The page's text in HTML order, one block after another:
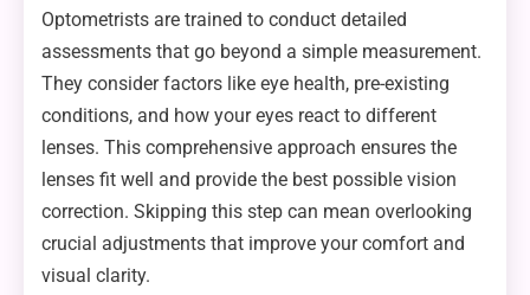
Optometrists are trained to conduct detailed
assessments that go beyond a simple measurement.
They consider factors like eye health, pre-existing
conditions, and how your eyes react to different
lenses. This comprehensive approach ensures the
lenses fit well and provide the best possible vision
correction. Skipping this step can mean overlooking
crucial adjustments that improve your comfort and
visual clarity.